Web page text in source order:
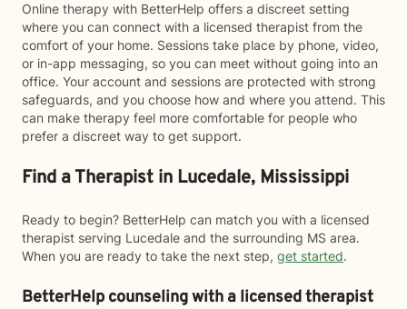
Online therapy with BetterHelp offers a discreet setting
where you can connect with a licensed therapist from the
comfort of your home. Sessions take place by phone, video,
or in-app messaging, so you can meet without going into an
office. Your account and sessions are protected with strong
safeguards, and you choose how and where you attend. This
can make therapy feel more comfortable for people who
prefer a discreet way to get support.
Find a Therapist in Lucedale, Mississippi
Ready to begin? BetterHelp can match you with a licensed
therapist serving Lucedale and the surrounding MS area.
When you are ready to take the next step, get started.
BetterHelp counseling with a licensed therapist